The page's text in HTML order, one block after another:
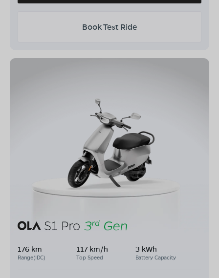
Book Test Ride
176 km
Range(IDC)
117 km/h
Top Speed
3 kWh
Battery Capacity